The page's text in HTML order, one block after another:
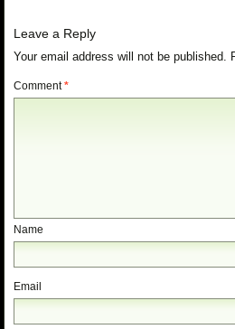
Leave a Reply
Your email address will not be published.
Comment*
Name
Email